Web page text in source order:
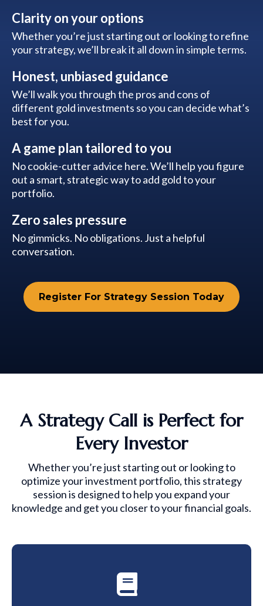
Clarity on your options
Whether you’re just starting out or looking to refine
your strategy, we’ll break it all down in simple terms.
Honest, unbiased guidance
We’ll walk you through the pros and cons of
different gold investments so you can decide what’s
best for you.
A game plan tailored to you
No cookie-cutter advice here. We’ll help you figure
out a smart, strategic way to add gold to your
portfolio.
Zero sales pressure
No gimmicks. No obligations. Just a helpful
conversation.
Register For Strategy Session Today
A Strategy Call is Perfect for
Every Investor
Whether you’re just starting out or looking to
optimize your investment portfolio, this strategy
session is designed to help you expand your
knowledge and get you closer to your financial goals.